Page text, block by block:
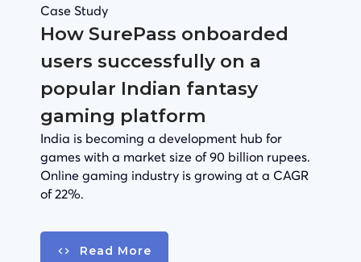
Case Study
How SurePass onboarded
users successfully on a
popular Indian fantasy
gaming platform
India is becoming a development hub for
games with a market size of 90 billion rupees.
Online gaming industry is growing at a CAGR
of 22%.
Read More